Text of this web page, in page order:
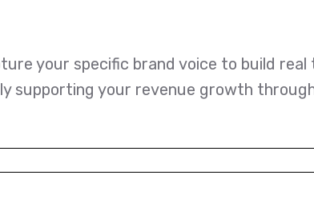
your specific brand voice to build
supporting your revenue growth